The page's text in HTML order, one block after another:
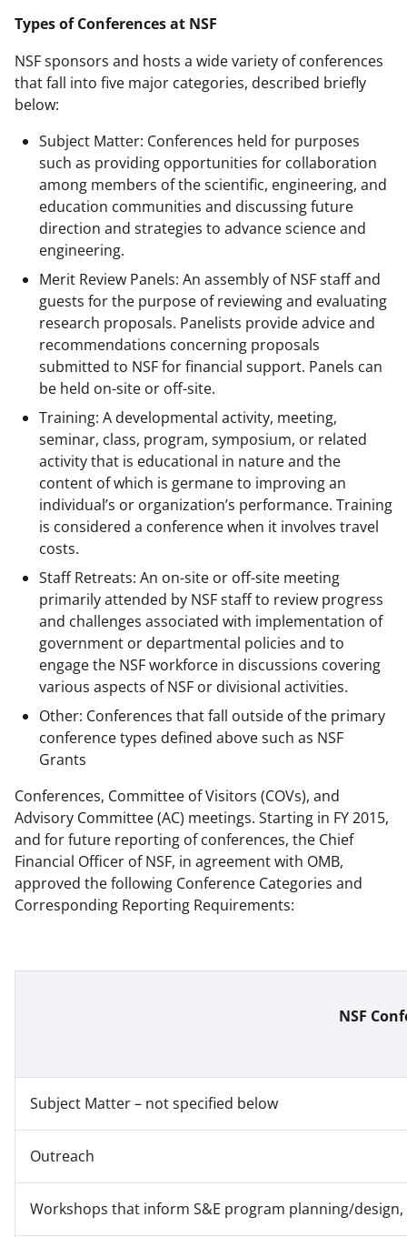
Types of Conferences at NSF
NSF sponsors and hosts a wide variety of conferences
that fall into five major categories, described briefly
below:
Subject Matter: Conferences held for purposes
such as providing opportunities for collaboration
among members of the scientific, engineering, and
education communities and discussing future
direction and strategies to advance science and
engineering.
Merit Review Panels: An assembly of NSF staff and
guests for the purpose of reviewing and evaluating
research proposals. Panelists provide advice and
recommendations concerning proposals
submitted to NSF for financial support. Panels can
be held on-site or off-site.
Training: A developmental activity, meeting,
seminar, class, program, symposium, or related
activity that is educational in nature and the
content of which is germane to improving an
individual’s or organization’s performance. Training
is considered a conference when it involves travel
costs.
Staff Retreats: An on-site or off-site meeting
primarily attended by NSF staff to review progress
and challenges associated with implementation of
government or departmental policies and to
engage the NSF workforce in discussions covering
various aspects of NSF or divisional activities.
Other: Conferences that fall outside of the primary
conference types defined above such as NSF
Grants
Conferences, Committee of Visitors (COVs), and
Advisory Committee (AC) meetings. Starting in FY 2015,
and for future reporting of conferences, the Chief
Financial Officer of NSF, in agreement with OMB,
approved the following Conference Categories and
Corresponding Reporting Requirements:
NSF
Subject Matter – not specified below
Outreach
Workshops that inform S&E program planning/